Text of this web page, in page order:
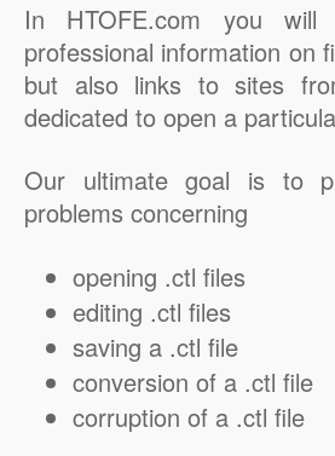
In HTOFE.com you
professional information on
but also links to sites
dedicated to open a
Our ultimate goal is to
problems concerning
opening .ctl files
editing .ctl files
saving a .ctl file
conversion of a .ctl file
corruption of a .ctl file